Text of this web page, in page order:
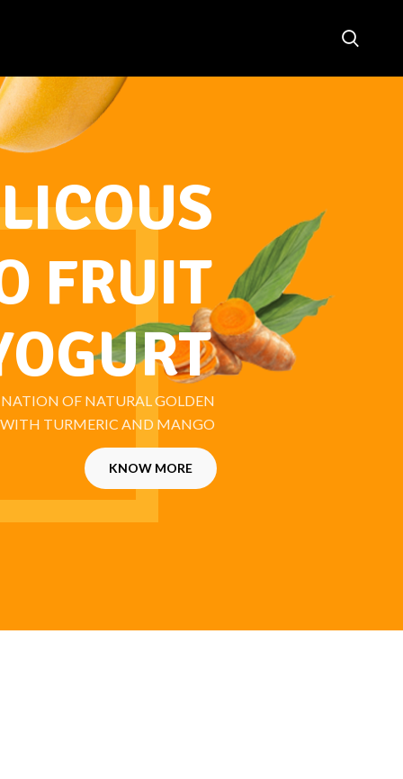
KNOW MORE
OF NATURAL GOLDEN
WITH TURMERIC AND MANGO
FRUIT